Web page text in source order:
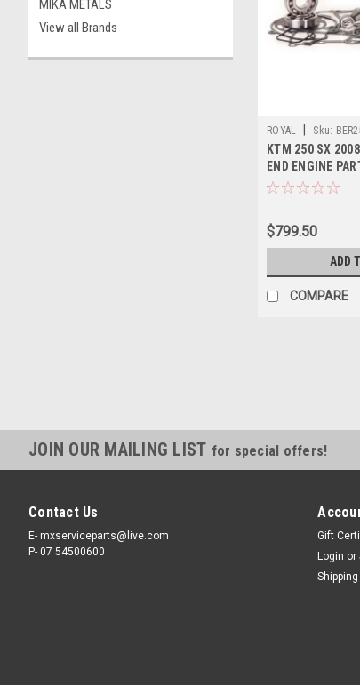
MIKA METALS
View all Brands
ROYAL Sku:
KTM 250 SX
END ENGINE
$799.50
ADD
COMPARE
JOIN OUR MAILING LIST for special offers!
Contact Us
E- mxserviceparts@live.com
P- 07 54500600
Gift
Login or